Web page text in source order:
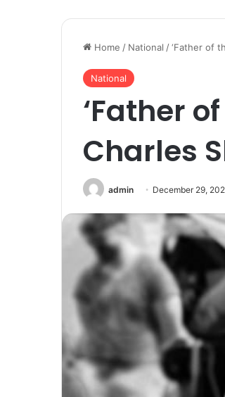
Home / National /‘Father of
National
‘Father
Charles
admin December 29,